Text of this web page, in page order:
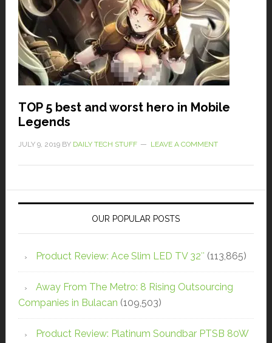
TOP 5 best and worst hero in Mobile
Legends
JULY 9, 2019BY DAILY TECH STUFF LEAVE A COMMENT
OUR POPULAR POSTS
Product Review: Ace Slim LED TV 32″ (113,865)
Away From The Metro: 8 Rising Outsourcing
Companies in Bulacan (109,503)
Product Review: Platinum Soundbar PTSB 80W